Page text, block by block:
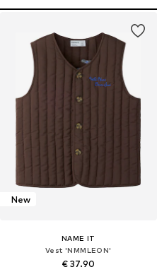
New
NAME IT
Vest 'NMMLEON'
€ 37.90